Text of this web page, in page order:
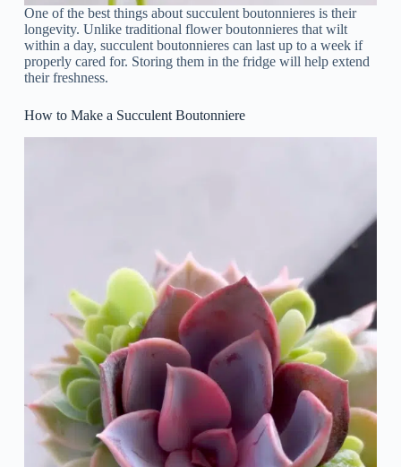
One of the best things about succulent boutonnieres is their
longevity. Unlike traditional flower boutonnieres that wilt
within a day, succulent boutonnieres can last up to a week if
properly cared for. Storing them in the fridge will help extend
their freshness.
How to Make a Succulent Boutonniere